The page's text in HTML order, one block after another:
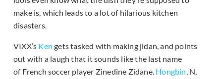
make is, which leads to a lot of hilarious kitchen
disasters.
VIXX’s Ken gets tasked with making jidan, and points
out with a laugh that it sounds like the last name
of French soccer player Zinedine Zidane. Hongbin, N,